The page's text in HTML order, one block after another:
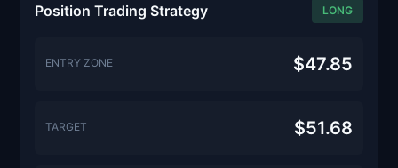
Position Trading Strategy LONG
ENTRY ZONE $47.85
TARGET $51.68